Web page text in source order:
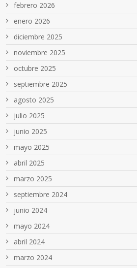
febrero 2026
enero 2026
diciembre 2025
noviembre 2025
octubre 2025
septiembre 2025
agosto 2025
julio 2025
junio 2025
mayo 2025
abril 2025
marzo 2025
septiembre 2024
junio 2024
mayo 2024
abril 2024
marzo 2024